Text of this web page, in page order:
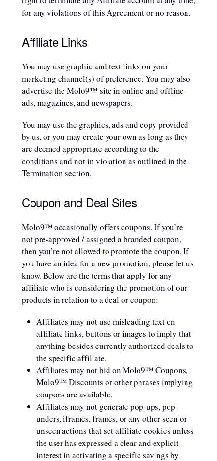
for any violations of this Agreement or no reason.
Affiliate Links
You may use graphic and text links on your
marketing channel(s) of preference. You may also
advertise the Molo9™ site in online and offline
ads, magazines, and newspapers.
You may use the graphics, ads and copy provided
by us, or you may create your own as long as they
are deemed appropriate according to the
conditions and not in violation as outlined in the
Termination section.
Coupon and Deal Sites
Molo9™ occasionally offers coupons. If you’re
not pre-approved / assigned a branded coupon,
then you’re not allowed to promote the coupon. If
you have an idea for a new promotion, please let us
know. Below are the terms that apply for any
affiliate who is considering the promotion of our
products in relation to a deal or coupon:
Affiliates may not use misleading text on
affiliate links, buttons or images to imply that
anything besides currently authorized deals to
the specific affiliate.
Affiliates may not bid on Molo9™ Coupons,
Molo9™ Discounts or other phrases implying
coupons are available.
Affiliates may not generate pop-ups, pop-
unders, iframes, frames, or any other seen or
unseen actions that set affiliate cookies unless
the user has expressed a clear and explicit
interest in activating a specific savings by